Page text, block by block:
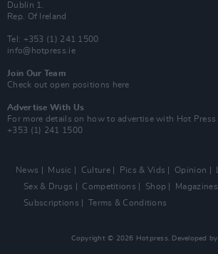
Dublin 1.
Rep. Of Ireland
Tel: +353 (1) 241 1500
info@hotpress.ie
Join Our Team
Check out open positions here
Advertise With Us
For more details on how to advertise with Hot Press
+353 (1) 241 1500
News Music Culture Pics & Vids Opinion
Sex & Drugs
Competitions Shop Magazines
Subscriptions
Terms & Conditions
Copyright © 2026 Hotpress. Developed by